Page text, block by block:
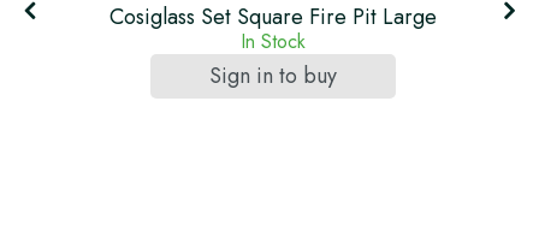
Cosiglass Set Square Fire Pit Large
In Stock
Sign in to buy